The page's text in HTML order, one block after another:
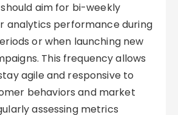
aim for bi-weekly
analytics performance during
or when launching new
This frequency allows
agile and responsive to
behaviors and market
assessing metrics